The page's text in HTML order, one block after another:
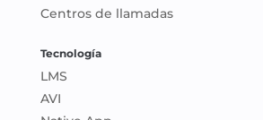
Centros de llamadas
Tecnología
LMS
AVI